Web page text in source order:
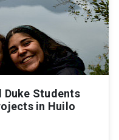
Duke Students
in Huilo